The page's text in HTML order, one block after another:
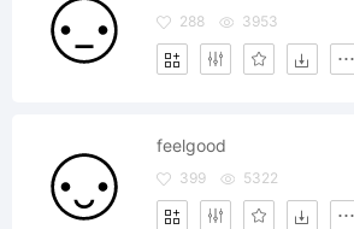
288 3953
feelgood
399 5322